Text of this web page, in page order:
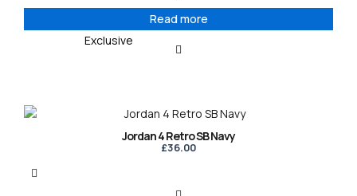
Exclusive
Read more
Jordan 4 Retro SB Navy
£36.00